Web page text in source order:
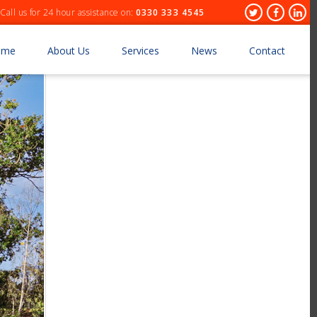
Header
Socials
Twitter
Call us for 24 hour assistance on: 0330 333 4545
About Us Services News Contact